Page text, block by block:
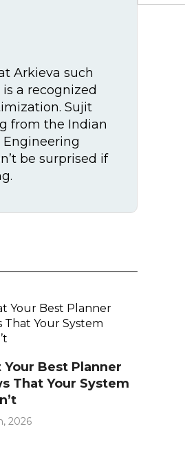
Arkieva such
a recognized
Sujit
from the Indian
Engineering
be surprised if
Your Best Planner
That Your System
2026